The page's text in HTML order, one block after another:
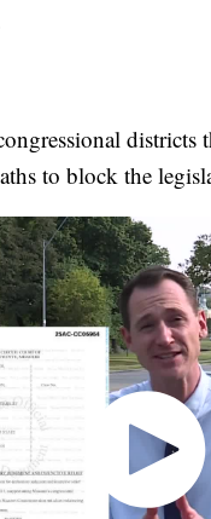
districts
to block the